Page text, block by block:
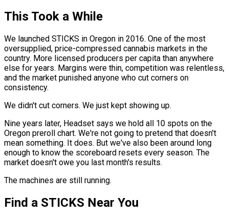
This Took a While
We launched STICKS in Oregon in 2016. One of the most
oversupplied, price-compressed cannabis markets in the
country. More licensed producers per capita than anywhere
else for years. Margins were thin, competition was relentless,
and the market punished anyone who cut corners on
consistency.
We didn't cut corners. We just kept showing up.
Nine years later, Headset says we hold all 10 spots on the
Oregon preroll chart. We're not going to pretend that doesn't
mean something. It does. But we've also been around long
enough to know the scoreboard resets every season. The
market doesn't owe you last month's results.
The machines are still running.
Find a STICKS Near You